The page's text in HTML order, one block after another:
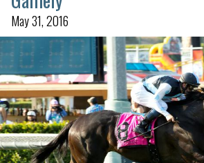
May 31, 2016